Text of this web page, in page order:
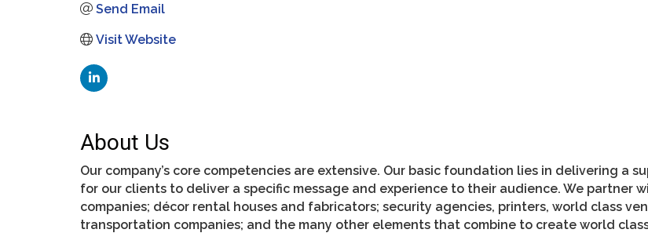
Send Email
Visit Website
About Us
Our company’s core competencies are extensive. Our basic foundation lies in delivering a
for our clients to deliver a specific message and experience to their audience. We partner
companies; décor rental houses and fabricators; security agencies, printers, world class
transportation companies; and the many other elements that combine to create world